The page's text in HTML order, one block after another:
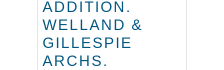
ADDITION.
WELLAND &
GILLESPIE
ARCHS.